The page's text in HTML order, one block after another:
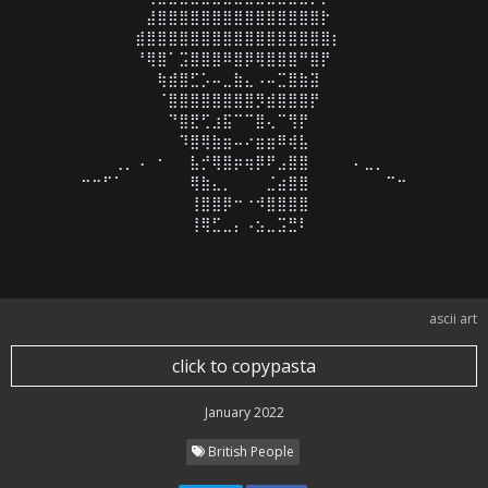
⠀⠀⠀⠀⠀⠀⣼⣿⣿⣿⣿⣿⣿⣿⣿⣿⣿⣿⣿⣿⣿⣿⡗⠀⠀⠀⠀⠀⠀⠀
⠀⠀⠀⠀⠀⣾⣿⣿⣿⣿⣿⣿⣿⣿⣿⣿⣿⣿⣿⣿⣿⣿⣿⡆⠀⠀⠀⠀⠀⠀
⠀⠀⠀⠀⠀⠘⢿⣿⠁⣩⣿⣿⣿⠿⣿⡿⢿⣿⣿⣿⠛⣿⡟⠀⠀⠀⠀⠀⠀⠀
⠀⠀⠀⠀⠀⠀⠀⢷⣾⣿⣋⡡⠤⣀⣷⣄⠠⠤⣉⣿⣷⣽⠀⠀⠀⠀⠀⠀⠀⠀
⠀⠀⠀⠀⠀⠀⠀⠈⣿⣿⣿⣿⣿⣿⣿⣿⡻⣾⣿⣿⣿⡟⠀⠀⠀⠀⠀⠀⠀⠀
⠀⠀⠀⠀⠀⠀⠀⠀⠙⣿⣟⢋⣰⣯⠉⠉⣿⢄⠉⢻⡟⠀⠀⠀⠀⠀⠀⠀⠀⠀
⠀⠀⠀⠀⠀⠀⠀⠀⠀⠹⣿⢿⣷⣶⠤⠔⣶⣶⠿⢾⣧⠀⠀⠀⠀⠀⠀⠀⠀⠀
⠀⠀⠀⢀⡀⠠⠀⠂⠀⠀⣧⡚⢿⣿⡶⢶⡿⠟⣠⣿⣿⠀⠀⠀⠀⠄⣀⡀⠀⠀
⠒⠒⠋⠁⠀⠀⠀⠀⠀⠀⢿⣷⣄⡀⠀⠀⠀⣈⣴⣿⣿⠀⠀⠀⠀⠀⠀⠀⠉⠒
⠀⠀⠀⠀⠀⠀⠀⠀⠀⠀⢸⣿⣿⡿⠒⠐⠺⣿⣿⣿⣿⠀⠀⠀⠀⠀⠀⠀⠀⠀
⠀⠀⠀⠀⠀⠀⠀⠀⠀⠀⢸⢿⣋⣀⡄⠠⣢⣀⣩⣛⠇⠀⠀⠀⠀⠀⠀⠀⠀⠀
ascii art
click to copypasta
January 2022
British People